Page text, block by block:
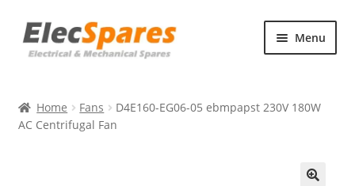
Skip
to
Skip
to
Menu
About Us
Home Fans
D4E160-EG06-05 ebmpapst 230V 180W
AC Centrifugal Fan